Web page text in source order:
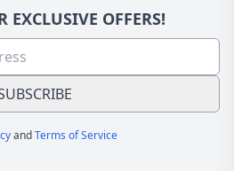
EXCLUSIVE OFFERS!
andTerms of Service